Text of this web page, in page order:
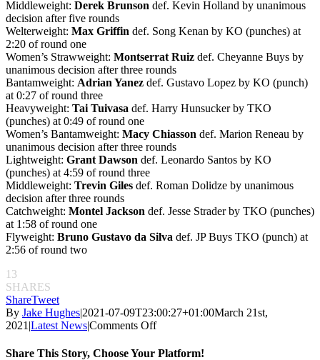
Middleweight: Derek Brunson def. Kevin Holland by unanimous
decision after five rounds
Welterweight: Max Griffin def. Song Kenan by KO (punches) at
2:20 of round one
Women’s Strawweight: Montserrat Ruiz def. Cheyanne Buys by
unanimous decision after three rounds
Bantamweight: Adrian Yanez def. Gustavo Lopez by KO (punch)
at 0:27 of round three
Heavyweight: Tai Tuivasa def. Harry Hunsucker by TKO
(punches) at 0:49 of round one
Women’s Bantamweight: Macy Chiasson def. Marion Reneau by
unanimous decision after three rounds
Lightweight: Grant Dawson def. Leonardo Santos by KO
(punches) at 4:59 of round three
Middleweight: Trevin Giles def. Roman Dolidze by unanimous
decision after three rounds
Catchweight: Montel Jackson def. Jesse Strader by TKO (punches)
at 1:58 of round one
Flyweight: Bruno Gustavo da Silva def. JP Buys TKO (punch) at
2:56 of round two
13
SHARES
ShareTweet
By Jake Hughes|2021-07-09T23:00:27+01:00March 21st,
2021 |Latest News|Comments Offon
on
Share This Story, Choose Your Platform!